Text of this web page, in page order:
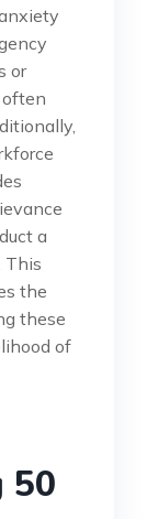
or
often
a
This
the
these
of
50